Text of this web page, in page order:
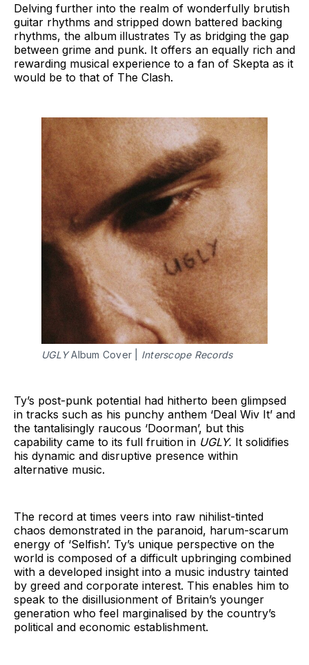
Delving further into the realm of wonderfully brutish
guitar rhythms and stripped down battered backing
rhythms, the album illustrates Ty as bridging the gap
between grime and punk. It offers an equally rich and
rewarding musical experience to a fan of Skepta as it
would be to that of The Clash.
UGLYAlbum Cover | Interscope Records
Ty’s post-punk potential had hitherto been glimpsed
in tracks such as his punchy anthem ‘Deal Wiv It’ and
the tantalisingly raucous ‘Doorman’, but this
capability came to its full fruition in UGLY. It solidifies
his dynamic and disruptive presence within
alternative music.
The record at times veers into raw nihilist-tinted
chaos demonstrated in the paranoid, harum-scarum
energy of ‘Selfish’. Ty’s unique perspective on the
world is composed of a difficult upbringing combined
with a developed insight into a music industry tainted
by greed and corporate interest. This enables him to
speak to the disillusionment of Britain’s younger
generation who feel marginalised by the country’s
political and economic establishment.